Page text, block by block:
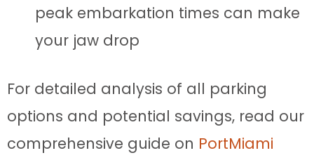
peak embarkation times can make
your jaw drop
For detailed analysis of all parking
options and potential savings, read our
comprehensive guide on PortMiami